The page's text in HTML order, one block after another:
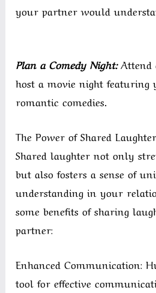
your partner would
Plan a Comedy Night:Attend
host a movie night featuring
romantic comedies.
The Power of Shared Laughter
Shared laughter not only
but also fosters a sense of
understanding in your
some benefits of sharing
partner:
Enhanced Communication:
tool for effective